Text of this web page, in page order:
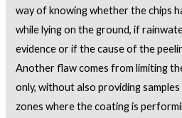
way of knowing whether the chips
while lying on the ground, if
evidence or if the cause of the
Another flaw comes from limiting
only, without also providing
zones where the coating is